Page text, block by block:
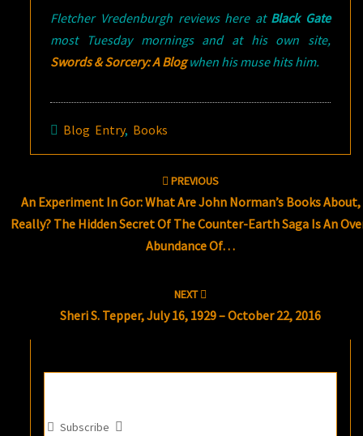
Fletcher Vredenburgh reviews here at Black Gate
most Tuesday mornings and at his own site,
Swords & Sorcery: A Blogwhen his muse hits him.
Blog Entry, Books
PREVIOUS
An Experiment In Gor: What Are John Norman’s Books About,
Really? The Hidden Secret Of The Counter-Earth Saga Is An
Abundance Of…
NEXT
Sheri S. Tepper, July 16, 1929 – October 22, 2016
Subscribe